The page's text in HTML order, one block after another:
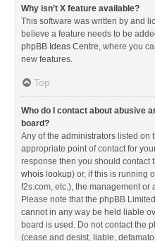
Why isn’t X feature available?
This software was written by and
believe a feature needs to be
phpBB Ideas Centre, where you
new features.
Top
Who do I contact about abusive
board?
Any of the administrators listed on
appropriate point of contact for
response then you should contact
whois lookup) or, if this is running
f2s.com, etc.), the management
Please note that the phpBB
cannot in any way be held liable
board is used. Do not contact the
(cease and desist, liable,